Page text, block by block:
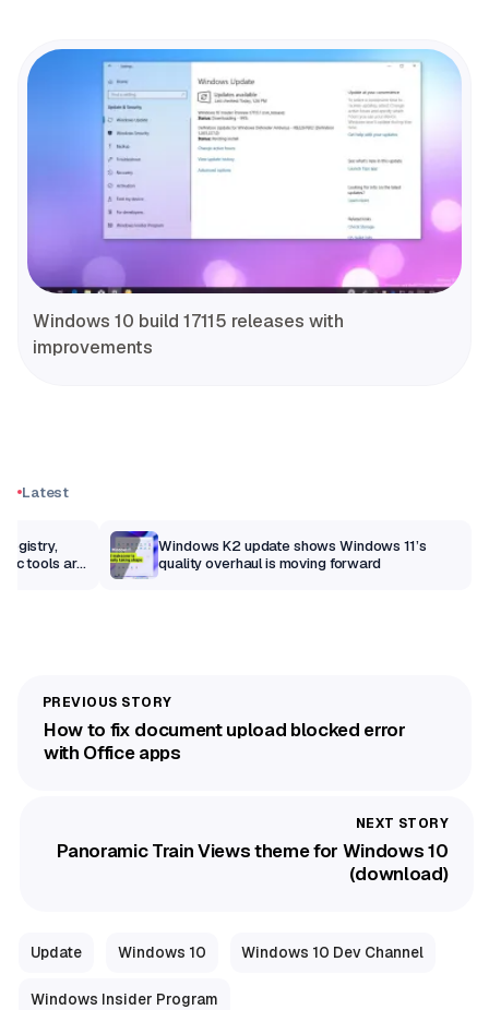
Windows 10 build 17115 releases with
improvements
Latest
tools are
Windows K2 update shows Windows 11’s
quality overhaul is moving forward
How to fix document upload blocked error
with Office apps
Panoramic Train Views theme for Windows 10
(download)
Update Windows 10 Windows 10 Dev Channel
Windows Insider Program